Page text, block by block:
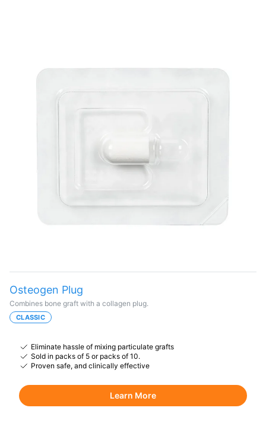
Osteogen Plug
Combines bone graft with a collagen plug.
CLASSIC
Eliminate hassle of mixing particulate grafts
Sold in packs of 5 or packs of 10.
Proven safe, and clinically effective
Learn More